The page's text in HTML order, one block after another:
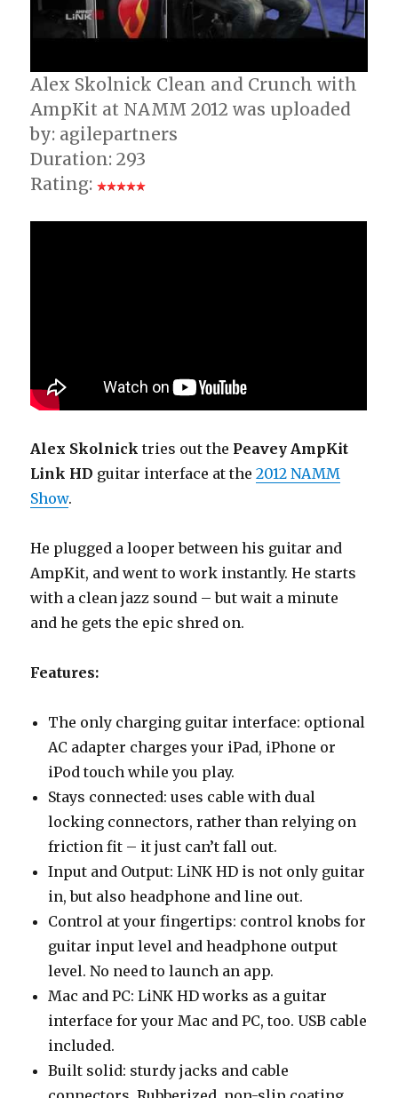
Alex Skolnick Clean and Crunch with
AmpKit at NAMM 2012 was uploaded
by: agilepartners
Duration: 293
Rating:
Alex Skolnick tries out the Peavey AmpKit
Link HD guitar interface at the2012 NAMM
Show.
He plugged a looper between his guitar and
AmpKit, and went to work instantly. He starts
with a clean jazz sound – but wait a minute
and he gets the epic shred on.
Features:
The only charging guitar interface: optional
AC adapter charges your iPad, iPhone or
iPod touch while you play.
Stays connected: uses cable with dual
locking connectors, rather than relying on
friction fit – it just can’t fall out.
Input and Output: LiNK HD is not only guitar
in, but also headphone and line out.
Control at your fingertips: control knobs for
guitar input level and headphone output
level. No need to launch an app.
Mac and PC: LiNK HD works as a guitar
interface for your Mac and PC, too. USB cable
included.
Built solid: sturdy jacks and cable